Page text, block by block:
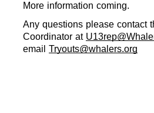
More information coming.
Any questions please contact
Coordinator at
email Tryouts@whalers.org